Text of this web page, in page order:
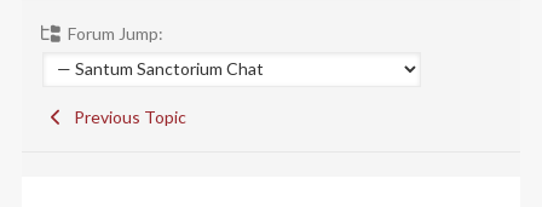
Forum Jump:
Previous Topic